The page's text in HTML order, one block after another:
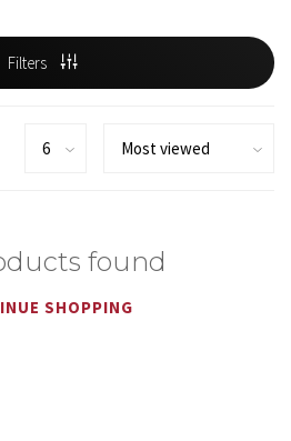
Filters
found
SHOPPING